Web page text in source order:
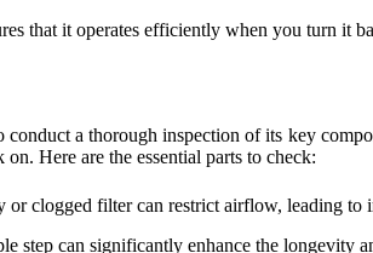
that it operates efficiently when you turn it
a thorough inspection of its key
Here are the essential parts to check:
clogged filter can restrict airflow, leading to
step can significantly enhance the longevity